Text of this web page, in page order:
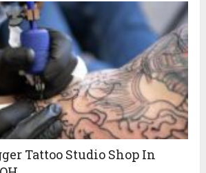
Tattoo Studio Shop In